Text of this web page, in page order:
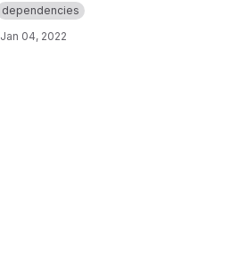
dependencies
Jan 04, 2022